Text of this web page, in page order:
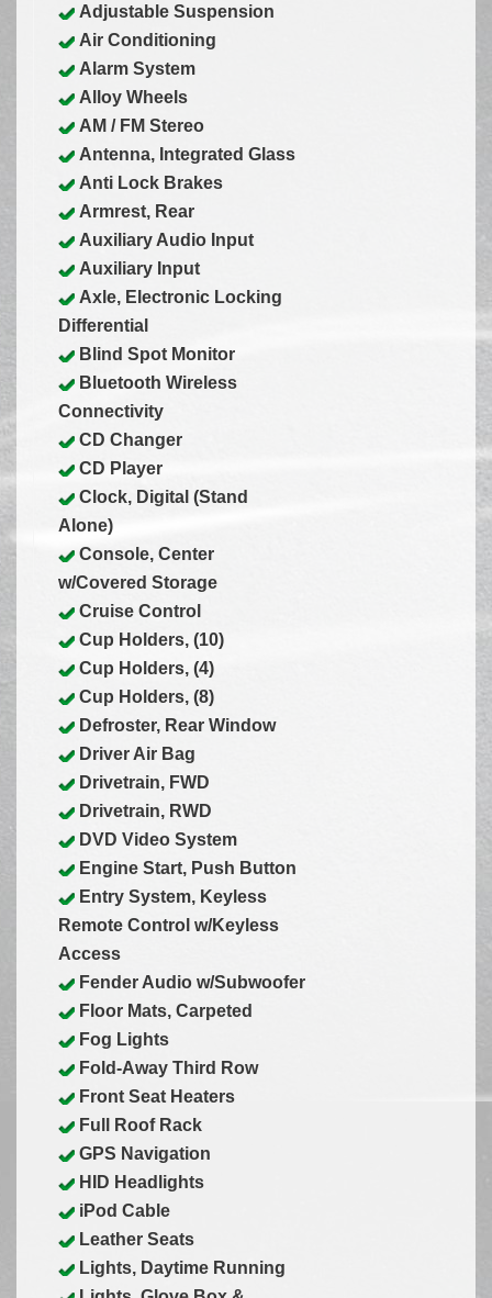
Adjustable Suspension
Air Conditioning
Alarm System
Alloy Wheels
AM / FM Stereo
Antenna, Integrated Glass
Anti Lock Brakes
Armrest, Rear
Auxiliary Audio Input
Auxiliary Input
Axle, Electronic Locking
Differential
Blind Spot Monitor
Bluetooth Wireless
Connectivity
CD Changer
CD Player
Clock, Digital (Stand
Alone)
Console, Center
w/Covered Storage
Cruise Control
Cup Holders, (10)
Cup Holders, (4)
Cup Holders, (8)
Defroster, Rear Window
Driver Air Bag
Drivetrain, FWD
Drivetrain, RWD
DVD Video System
Engine Start, Push Button
Entry System, Keyless
Remote Control w/Keyless
Access
Fender Audio w/Subwoofer
Floor Mats, Carpeted
Fog Lights
Fold-Away Third Row
Front Seat Heaters
Full Roof Rack
GPS Navigation
HID Headlights
iPod Cable
Leather Seats
Lights, Daytime Running